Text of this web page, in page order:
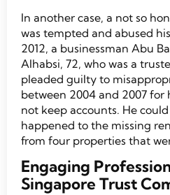
In another case, a not so
was tempted and abused
2012, a businessman Abu
Alhabsi, 72, who was a
pleaded guilty to
between 2004 and 2007 for
not keep accounts. He
happened to the missing
from four properties that
Engaging
Singapore Trust